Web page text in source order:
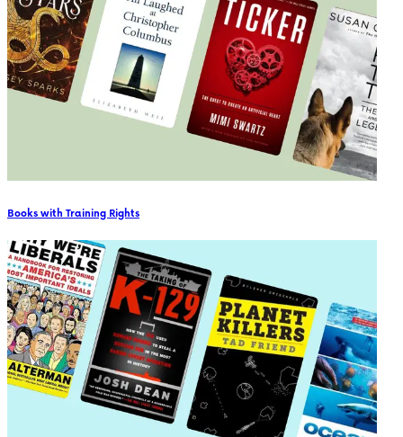
Books with Training Rights